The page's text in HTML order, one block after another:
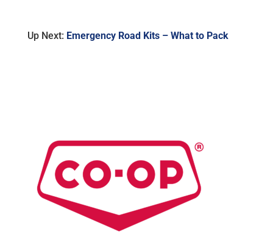
Up Next: Emergency Road Kits – What to Pack